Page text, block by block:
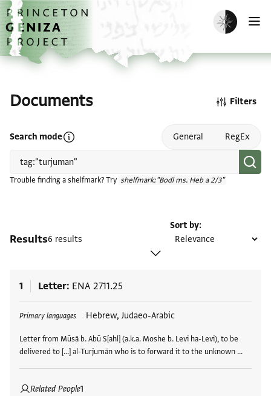
Skip to main content
home
Enable dark
Documents
Search modeOpen search mode help General RegEx
Trouble finding a shelfmark? Try shelfmark:"Bodl ms. Heb a 2/3"
Filters
Results6 results
Sort by
1 Letter ENA 2711.25
Primary languages Hebrew, Judaeo-Arabic
Letter from Mūsā b. Abū S[ahl] (a.k.a. Moshe b. Levi ha-Levi), to be
delivered to [...] al-Turjumān who is to forward it to the unknown …
Related People1
Tags